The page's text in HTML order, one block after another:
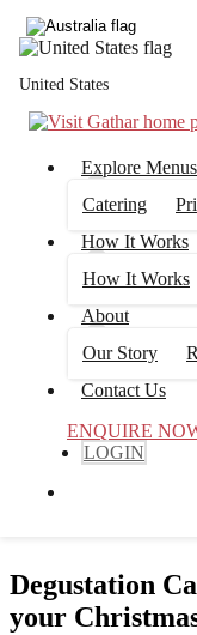
United States
Explore Menus
Catering
How It Works
How It Works
About
Our Story
Contact Us
ENQUIRE
LOGIN
Degustation
your